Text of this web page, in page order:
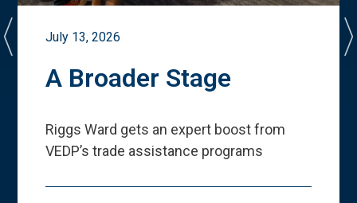
July 13, 2026
A Broader Stage
Riggs Ward gets an expert boost from
VEDP’s trade assistance programs